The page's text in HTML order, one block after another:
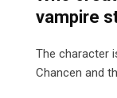
vampire
The character
Chancen and